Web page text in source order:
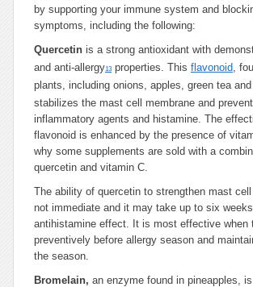
by supporting your immune system and
symptoms, including the following:
Quercetin is a strong antioxidant with
and anti-allergy13 properties. This flavonoid,
plants, including onions, apples, green tea and
stabilizes the mast cell membrane and
inflammatory agents and histamine. The
flavonoid is enhanced by the presence of
why some supplements are sold with a
quercetin and vitamin C.
The ability of quercetin to strengthen mast
not immediate and it may take up to six
antihistamine effect. It is most effective when
preventively before allergy season and
the season.
Bromelain, an enzyme found in pineapples,